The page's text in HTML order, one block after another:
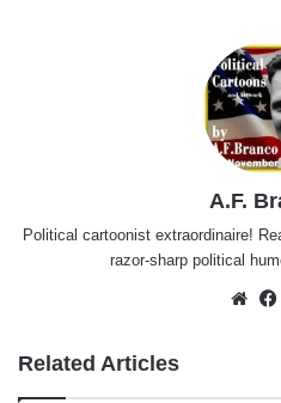
A.F.
Political cartoonist extraordinaire!
razor-sharp political
Related Articles